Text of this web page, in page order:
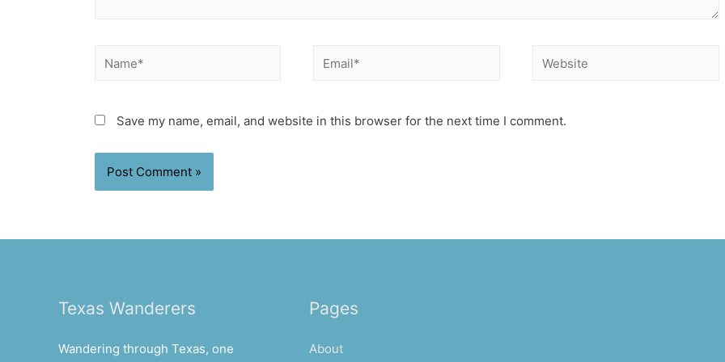
Name* Email* Website
Save my name, email, and website in this browser for the next time I comment.
Texas Wanderers
Wandering through Texas, one
Pages
About